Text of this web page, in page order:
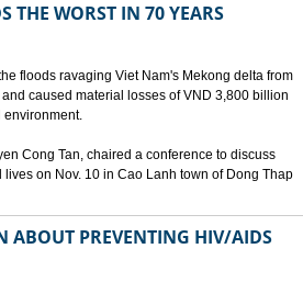
THE WORST IN 70 YEARS
floods ravaging Viet Nam's Mekong delta from
caused material losses of VND 3,800 billion
environment.
Cong Tan, chaired a conference to discuss
on Nov. 10 in Cao Lanh town of Dong Thap
PREVENTING HIV/AIDS